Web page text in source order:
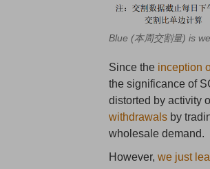
Blue (本周交割量) is
Since the inception
the significance of
distorted by activity
withdrawals by
wholesale demand.
However,we just